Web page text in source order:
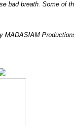
bad breath. Some of
MADASIAM